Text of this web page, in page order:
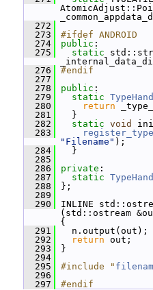
  272
  273
#ifdef ANDROID
  274
public :
  275
static
  276
#endif
  277
  278
public :
  279
static
  280
return
  281
}
  282
static void
  283
register_type
"Filename" );
  284
}
  285
  286
private :
  287
static
  288
};
  289
  290
INLINE
(std::ostream
{
  291
n.output(out);
  292
return out;
  293
}
  294
  295
#include "
  296
  297
#endif